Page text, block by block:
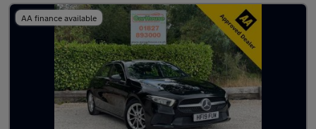
AA finance available